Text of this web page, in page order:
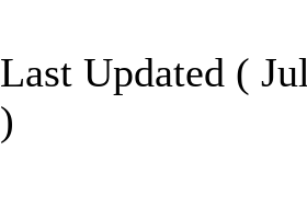
Last Updated (
)